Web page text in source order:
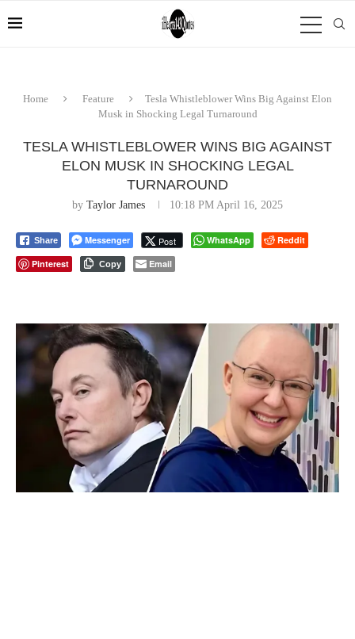
Home Feature
Tesla Whistleblower Wins Big Against Elon
Musk in Shocking Legal Turnaround
TESLA WHISTLEBLOWER WINS BIG AGAINST
ELON MUSK IN SHOCKING LEGAL
TURNAROUND
by Taylor James 10:18 PM April 16, 2025
Share Messenger Post WhatsApp
Reddit
Pinterest
Copy Email